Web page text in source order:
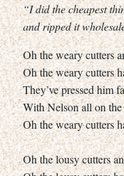
“I did the cheapest
and ripped it
Oh the weary cutters
Oh the weary cutters
They’ve pressed him
With Nelson all on the
Oh the weary cutters
Oh the lousy cutters